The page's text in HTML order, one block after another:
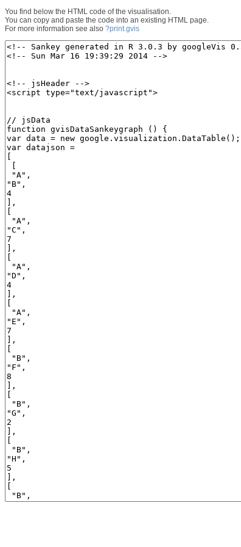
You find below the HTML code of the visualisation.
You can copy and paste the code into an existing HTML page.
For more information see also ?print.gvis